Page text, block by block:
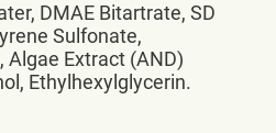
DMAE Bitartrate, SD
Sulfonate,
Algae Extract (AND)
Ethylhexylglycerin.